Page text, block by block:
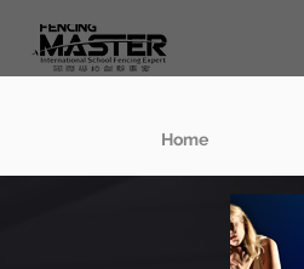
Home